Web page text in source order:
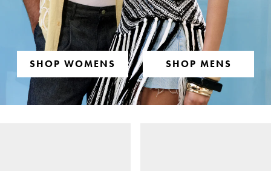
SHOP WOMENS SHOP MENS